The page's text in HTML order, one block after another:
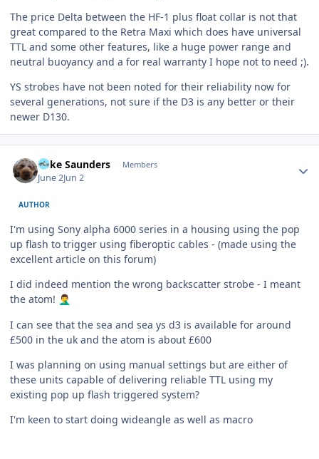
The price Delta between the HF-1 plus float collar is not that
great compared to the Retra Maxi which does have universal
TTL and some other features, like a huge power range and
neutral buoyancy and a for real warranty I hope not to need ;).
YS strobes have not been noted for their reliability now for
several generations, not sure if the D3 is any better or their
newer D130.
Mike Saunders Members
June 2Jun 2
AUTHOR
I'm using Sony alpha 6000 series in a housing using the pop
up flash to trigger using fiberoptic cables - (made using the
excellent article on this forum)
I did indeed mention the wrong backscatter strobe - I meant
the atom! 🤦‍♂️
I can see that the sea and sea ys d3 is available for around
£500 in the uk and the atom is about £600
I was planning on using manual settings but are either of
these units capable of delivering reliable TTL using my
existing pop up flash triggered system?
I'm keen to start doing wideangle as well as macro